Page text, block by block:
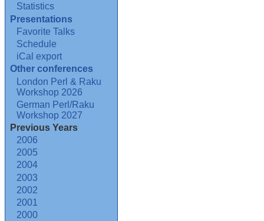
Statistics
Presentations
Favorite Talks
Schedule
iCal export
Other conferences
London Perl & Raku
Workshop 2026
German Perl/Raku
Workshop 2027
Previous Years
2006
2005
2004
2003
2002
2001
2000